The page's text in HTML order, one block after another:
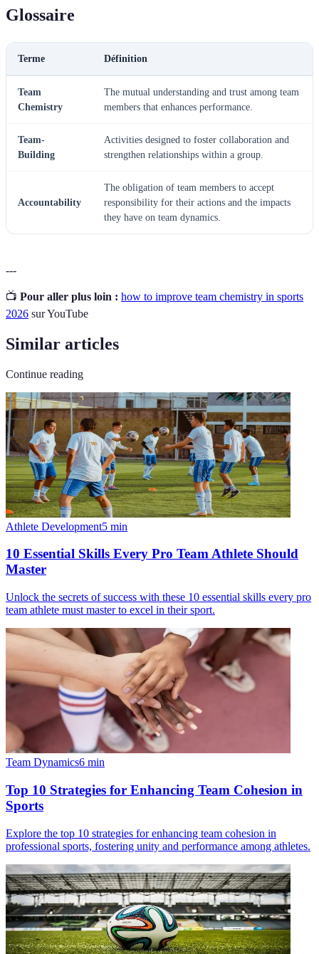
Glossaire
Terme Définition
Team
Chemistry
The mutual understanding and trust among team
members that enhances performance.
Team-
Building
Activities designed to foster collaboration and
strengthen relationships within a group.
Accountability
The obligation of team members to accept
responsibility for their actions and the impacts
they have on team dynamics.
---
📺 Pour aller plus loin : how to improve team chemistry in sports
2026 sur YouTube
Similar articles
Continue reading
Athlete Development5 min
10 Essential Skills Every Pro Team Athlete Should
Master
Unlock the secrets of success with these 10 essential skills every pro
team athlete must master to excel in their sport.
Team Dynamics6 min
Top 10 Strategies for Enhancing Team Cohesion in
Sports
Explore the top 10 strategies for enhancing team cohesion in
professional sports, fostering unity and performance among athletes.